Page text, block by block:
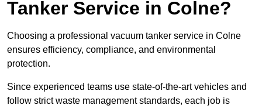
Tanker Service in Colne?
Choosing a professional vacuum tanker service in Colne
ensures efficiency, compliance, and environmental
protection.
Since experienced teams use state-of-the-art vehicles and
follow strict waste management standards, each job is